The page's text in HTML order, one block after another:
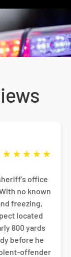
★ ★ ★ ★ ★
office
no known
freezing,
located
800 yards
before he
offender